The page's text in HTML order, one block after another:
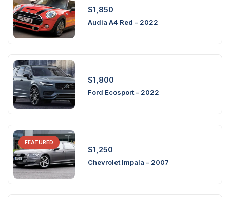
$1,850
Audia A4 Red – 2022
$1,800
Ford Ecosport – 2022
FEATURED
$1,250
Chevrolet Impala – 2007